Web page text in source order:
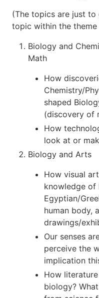
(The topics are just
topic within the theme
Biology and
Math
How
Chemistry/
shaped
(discovery of
How
look at or
Biology and Arts
How visual
knowledge of
Egyptian/
human body,
drawings/
Our senses
perceive the
implication
How
biology?